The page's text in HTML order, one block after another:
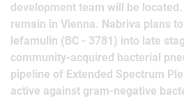
development team will be
remain in Vienna. Nabriva plans
lefamulin (BC ‑ 3781) into late
community-acquired bacterial
pipeline of Extended Spectrum
active against gram-negative